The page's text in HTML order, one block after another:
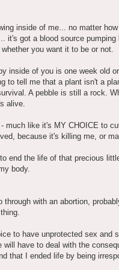
inside of me... no matter
it's got a blood source
you want it to be or not.
inside of you is one week old
to tell me that a plant isn't a
A pebble is still a rock.
alive.
much like it's MY CHOICE to
because it's killing me, or
end the life of that precious
body.
through with an abortion,
to have unprotected sex and
will have to deal with the
that I ended life by being